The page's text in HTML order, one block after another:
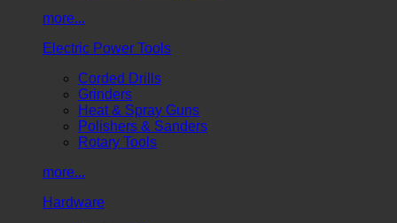
more...
Electric Power Tools
Corded Drills
Grinders
Heat & Spray Guns
Polishers & Sanders
Rotary Tools
more...
Hardware